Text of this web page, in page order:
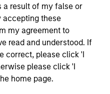
a result of my false or
accepting these
my agreement to
read and understood. If
correct, please click 'I
please click 'I
home page.
for informational